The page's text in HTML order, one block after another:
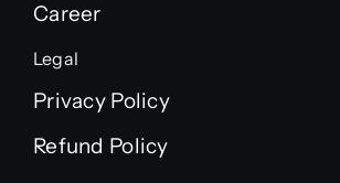
Career
Legal
Privacy Policy
Refund Policy